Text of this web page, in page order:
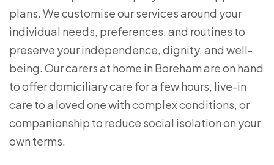
plans. We customise our services around your
individual needs, preferences, and routines to
preserve your independence, dignity, and well-
being. Our carers at home in Boreham are on hand
to offer domiciliary care for a few hours, live-in
care to a loved one with complex conditions, or
companionship to reduce social isolation on your
own terms.